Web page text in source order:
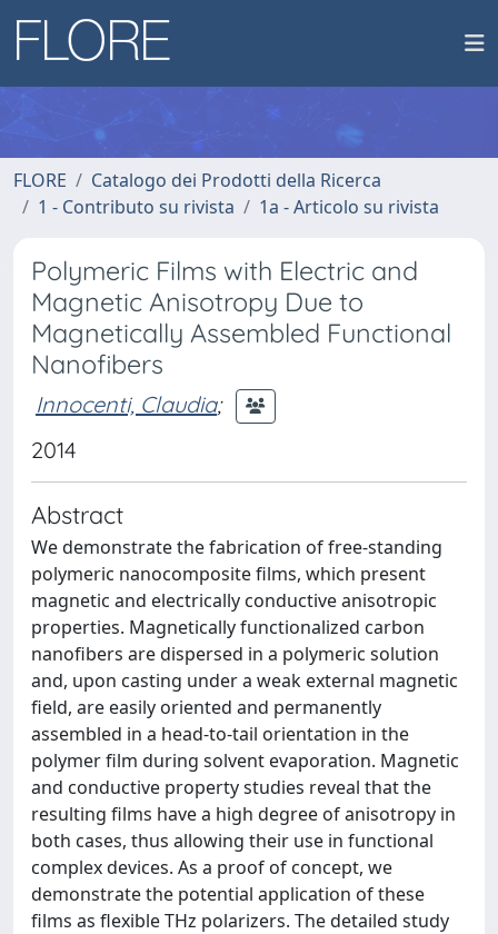
FLORE
Catalogo dei Prodotti della Ricerca
1 - Contributo su rivista
1a - Articolo su rivista
Polymeric Films with Electric and
Magnetic Anisotropy Due to
Magnetically Assembled Functional
Nanofibers
Innocenti, Claudia;
2014
Abstract
We demonstrate the fabrication of free-standing
polymeric nanocomposite films, which present
magnetic and electrically conductive anisotropic
properties. Magnetically functionalized carbon
nanofibers are dispersed in a polymeric solution
and, upon casting under a weak external magnetic
field, are easily oriented and permanently
assembled in a head-to-tail orientation in the
polymer film during solvent evaporation. Magnetic
and conductive property studies reveal that the
resulting films have a high degree of anisotropy in
both cases, thus allowing their use in functional
complex devices. As a proof of concept, we
demonstrate the potential application of these
films as flexible THz polarizers. The detailed study